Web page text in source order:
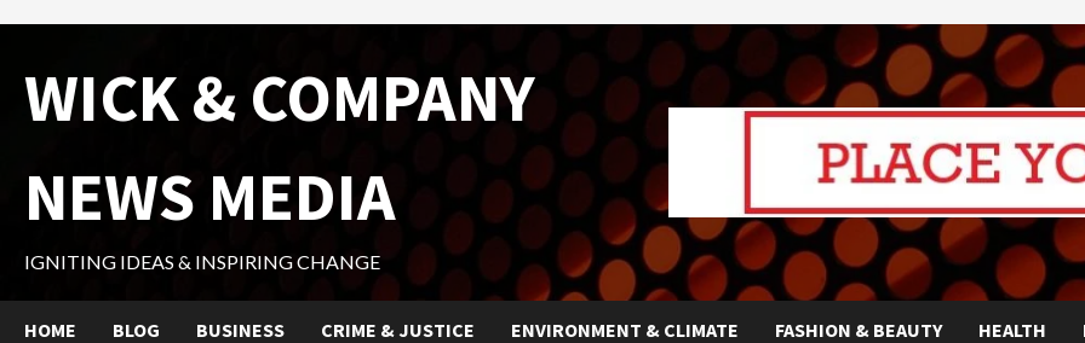
content
WICK & COMPANY
NEWS MEDIA
IGNITING IDEAS & INSPIRING CHANGE
HOME BLOG BUSINESS CRIME & JUSTICE ENVIRONMENT & CLIMATE FASHION & BEAUTY HEALTH